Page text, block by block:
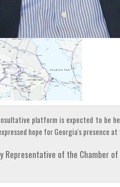
platform is expected to be
hope for Georgia's presence
Representative of the Chamber